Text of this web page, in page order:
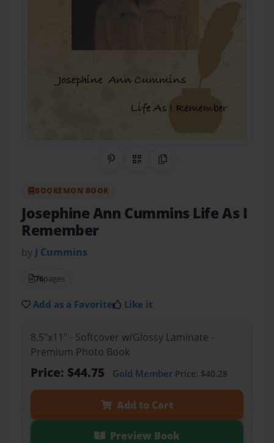
Share on Pinterest
QR CodeCopy Link
BOOKEMON BOOK
Josephine Ann Cummins Life As I
Remember
by J Cummins
76pages
Add as a Favorite Like it
8.5"x11" - Softcover w/Glossy Laminate -
Premium Photo Book
Price: $44.75 Gold MemberPrice: $40.28
Add to Cart
Preview Book